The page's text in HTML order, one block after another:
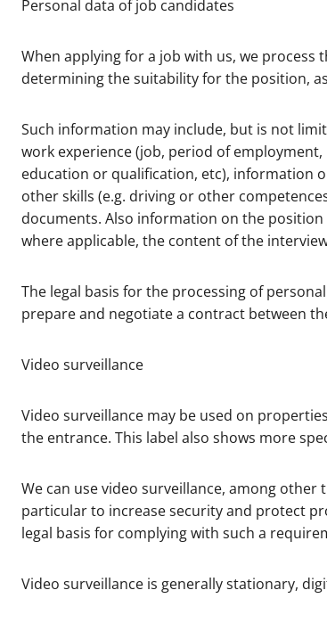
Personal data of job candidates
When applying for a job with us, we
determining the suitability for the position,
Such information may include, but is not
work experience (job, period of
education or qualification, etc), information
other skills (e.g. driving or other
documents. Also information on the
where applicable, the content of the
The legal basis for the processing of
prepare and negotiate a contract between
Video surveillance
Video surveillance may be used on
the entrance. This label also shows more
We can use video surveillance, among other
particular to increase security and protect
legal basis for complying with such a
Video surveillance is generally stationary,